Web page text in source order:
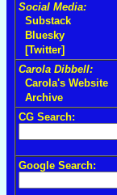
Social Media:
Substack
Bluesky
[Twitter]
Carola Dibbell:
Carola's Website
Archive
CG Search:
Google Search: